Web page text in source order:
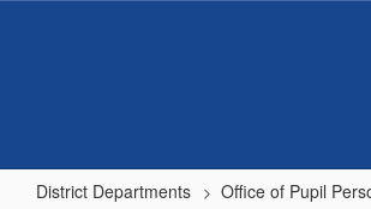
District Departments Office of Pupil